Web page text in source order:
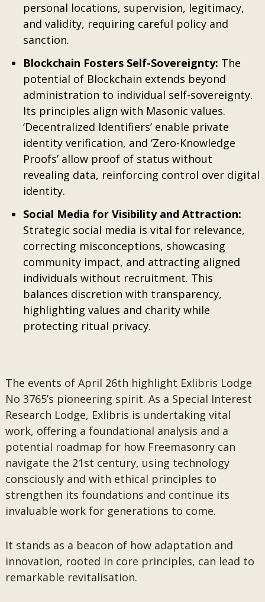
personal locations, supervision, legitimacy,
and validity, requiring careful policy and
sanction.
Blockchain Fosters Self-Sovereignty: The
potential of Blockchain extends beyond
administration to individual self-sovereignty.
Its principles align with Masonic values.
‘Decentralized Identifiers’ enable private
identity verification, and ‘Zero-Knowledge
Proofs’ allow proof of status without
revealing data, reinforcing control over digital
identity.
Social Media for Visibility and Attraction:
Strategic social media is vital for relevance,
correcting misconceptions, showcasing
community impact, and attracting aligned
individuals without recruitment. This
balances discretion with transparency,
highlighting values and charity while
protecting ritual privacy.
The events of April 26th highlight Exlibris Lodge
No 3765’s pioneering spirit. As a Special Interest
Research Lodge, Exlibris is undertaking vital
work, offering a foundational analysis and a
potential roadmap for how Freemasonry can
navigate the 21st century, using technology
consciously and with ethical principles to
strengthen its foundations and continue its
invaluable work for generations to come.
It stands as a beacon of how adaptation and
innovation, rooted in core principles, can lead to
remarkable revitalisation.